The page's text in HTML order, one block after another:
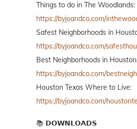
Things to do in The Woodlands:
https://byjoandco.com/
Safest Neighborhoods in
https://byjoandco.com/
Best Neighborhoods in
https://byjoandco.com/
Houston Texas Where to Live:
https://byjoandco.com/
📚 𝗗𝗢𝗪𝗡𝗟𝗢𝗔𝗗𝗦